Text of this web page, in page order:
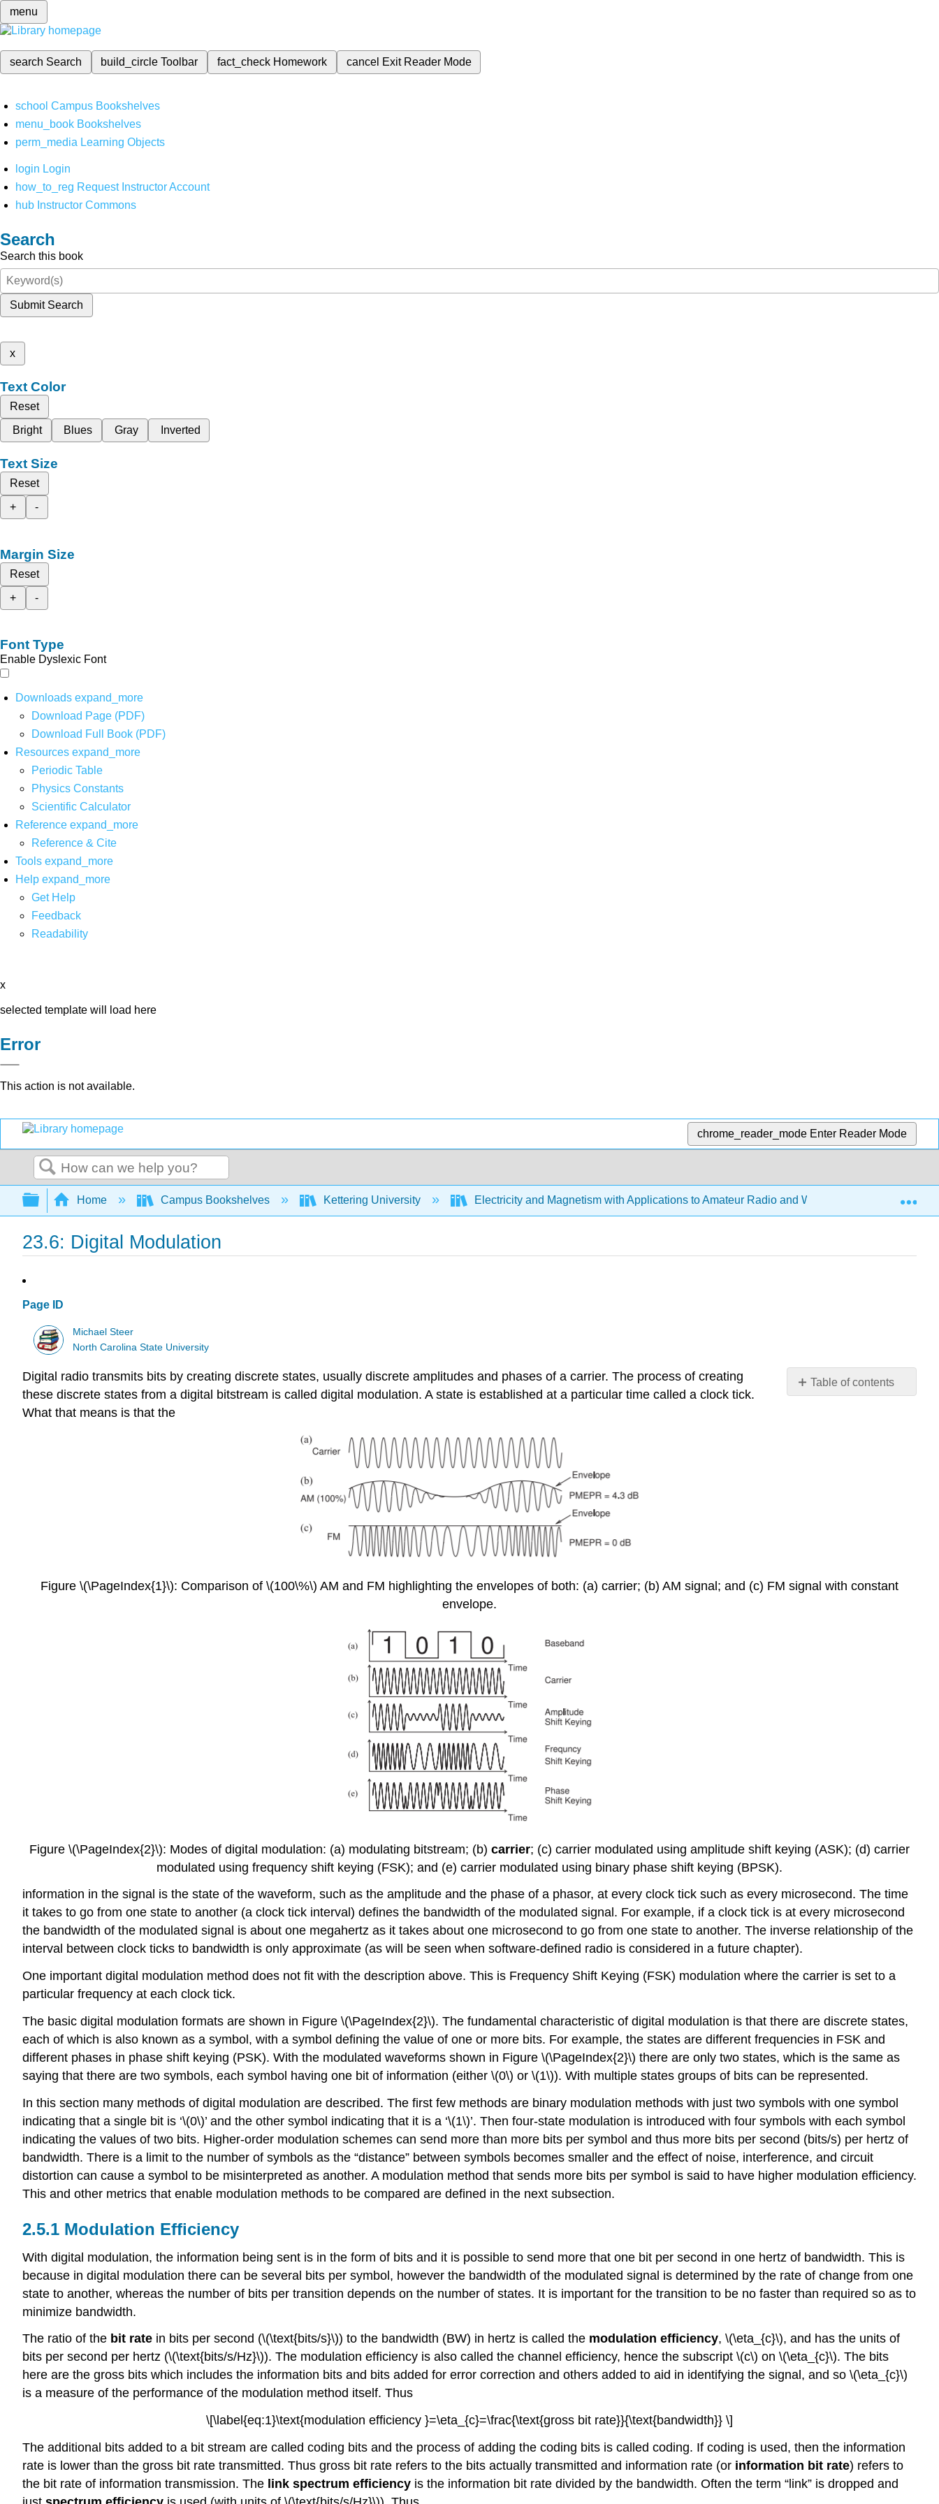
menu
search Search build_circleToolbar fact_check Homework cancel Exit Reader Mode
school Campus Bookshelves
menu_book Bookshelves
perm_media Learning Objects
login Login
how_to_reg Request Instructor Account
hub Instructor Commons
Search
Search this book
Submit Search
x
Text Color
Reset
Bright
Blues Gray Inverted
Text Size
Reset
+
-
Margin Size
Reset
+
-
Font Type
Enable Dyslexic Font
Downloads expand_more
Download Page (PDF)
Download Full Book (PDF)
Resources expand_more
Periodic Table
Physics Constants
Scientific Calculator
Reference expand_more
Reference & Cite
Tools expand_more
Help expand_more
Get Help
Feedback
Readability
x
selected template will load here
Error
This action is not available.
chrome_reader_mode Enter Reader Mode
Search
Expand/collapse global hierarchy
Home Campus Bookshelves Kettering University Electricity and Magnetism with Applications to Amateur Radio and Wireless Technology
23.6: Digital Modulation
Page ID
Michael Steer
North Carolina State University
Table of contents
Digital radio transmits bits by creating discrete states, usually discrete amplitudes and phases of a carrier. The process of creating
these discrete states from a digital bitstream is called digital modulation. A state is established at a particular time called a clock tick.
What that means is that the
Figure \(\PageIndex{1}\): Comparison of \(100\%\) AM and FM highlighting the envelopes of both: (a) carrier; (b) AM signal; and (c) FM signal with constant
envelope.
Figure \(\PageIndex{2}\): Modes of digital modulation: (a) modulating bitstream; (b) carrier; (c) carrier modulated using amplitude shift keying (ASK); (d) carrier
modulated using frequency shift keying (FSK); and (e) carrier modulated using binary phase shift keying (BPSK).
information in the signal is the state of the waveform, such as the amplitude and the phase of a phasor, at every clock tick such as every microsecond. The time
it takes to go from one state to another (a clock tick interval) defines the bandwidth of the modulated signal. For example, if a clock tick is at every microsecond
the bandwidth of the modulated signal is about one megahertz as it takes about one microsecond to go from one state to another. The inverse relationship of the
interval between clock ticks to bandwidth is only approximate (as will be seen when software-defined radio is considered in a future chapter).
One important digital modulation method does not fit with the description above. This is Frequency Shift Keying (FSK) modulation where the carrier is set to a
particular frequency at each clock tick.
The basic digital modulation formats are shown in Figure \(\PageIndex{2}\). The fundamental characteristic of digital modulation is that there are discrete states,
each of which is also known as a symbol, with a symbol defining the value of one or more bits. For example, the states are different frequencies in FSK and
different phases in phase shift keying (PSK). With the modulated waveforms shown in Figure \(\PageIndex{2}\) there are only two states, which is the same as
saying that there are two symbols, each symbol having one bit of information (either \(0\) or \(1\)). With multiple states groups of bits can be represented.
In this section many methods of digital modulation are described. The first few methods are binary modulation methods with just two symbols with one symbol
indicating that a single bit is ‘\(0\)’ and the other symbol indicating that it is a ‘\(1\)’. Then four-state modulation is introduced with four symbols with each symbol
indicating the values of two bits. Higher-order modulation schemes can send more than more bits per symbol and thus more bits per second (bits/s) per hertz of
bandwidth. There is a limit to the number of symbols as the “distance” between symbols becomes smaller and the effect of noise, interference, and circuit
distortion can cause a symbol to be misinterpreted as another. A modulation method that sends more bits per symbol is said to have higher modulation efficiency.
This and other metrics that enable modulation methods to be compared are defined in the next subsection.
2.5.1 Modulation Efficiency
With digital modulation, the information being sent is in the form of bits and it is possible to send more that one bit per second in one hertz of bandwidth. This is
because in digital modulation there can be several bits per symbol, however the bandwidth of the modulated signal is determined by the rate of change from one
state to another, whereas the number of bits per transition depends on the number of states. It is important for the transition to be no faster than required so as to
minimize bandwidth.
The ratio of the bit rate in bits per second (\(\text{bits/s}\)) to the bandwidth (BW) in hertz is called the modulation efficiency, \(\eta_{c}\), and has the units of
bits per second per hertz (\(\text{bits/s/Hz}\)). The modulation efficiency is also called the channel efficiency, hence the subscript \(c\) on \(\eta_{c}\). The bits
here are the gross bits which includes the information bits and bits added for error correction and others added to aid in identifying the signal, and so \(\eta_{c}\)
is a measure of the performance of the modulation method itself. Thus
\[\label{eq:1}\text{modulation efficiency }=\eta_{c}=\frac{\text{gross bit rate}}{\text{bandwidth}} \]
The additional bits added to a bit stream are called coding bits and the process of adding the coding bits is called coding. If coding is used, then the information
rate is lower than the gross bit rate transmitted. Thus gross bit rate refers to the bits actually transmitted and information rate (or information bit rate) refers to
the bit rate of information transmission. The link spectrum efficiency is the information bit rate divided by the bandwidth. Often the term “link” is dropped and